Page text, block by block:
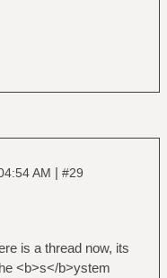
AM | #29
is a thread now, its
<b>s</b>ystem